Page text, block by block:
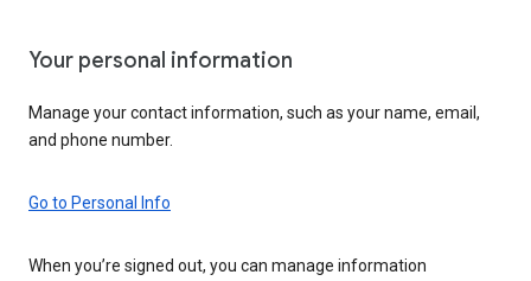
Your personal information
Manage your contact information, such as your name, email,
and phone number.
Go to Personal Info
When you’re signed out, you can manage information